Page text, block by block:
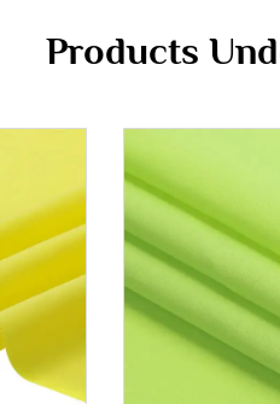
Products